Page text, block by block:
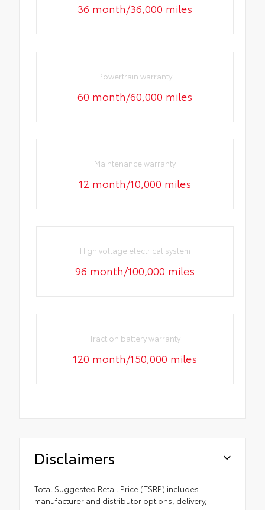
36 month/36,000 miles
Powertrain warranty
60 month/60,000 miles
Maintenance warranty
12 month/10,000 miles
High voltage electrical system
96 month/100,000 miles
Traction battery warranty
120 month/150,000 miles
Disclaimers
Total Suggested Retail Price (TSRP) includes
manufacturer and distributor options, delivery,